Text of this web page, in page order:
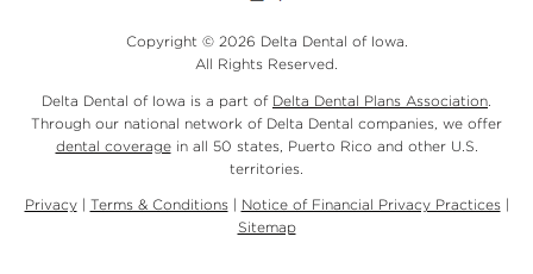
Copyright © 2026 Delta Dental of Iowa.
All Rights Reserved.
Delta Dental of Iowa is a part of Delta Dental Plans Association
Through our national network of Delta Dental companies, we offer
dental coveragein all 50 states, Puerto Rico and other U.S.
territories.
Privacy| Terms & Conditions| Notice of Financial Privacy Practices|
Sitemap